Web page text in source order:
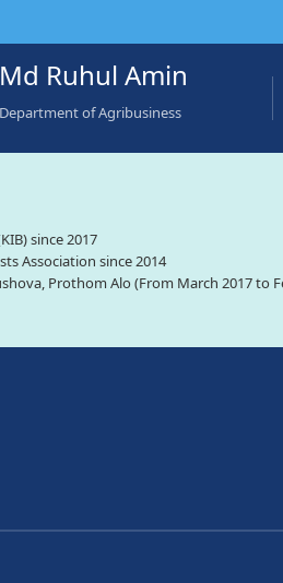
Md Ruhul Amin
Department of Agribusiness
since 2017
Association since 2014
Prothom Alo (From March 2017 to